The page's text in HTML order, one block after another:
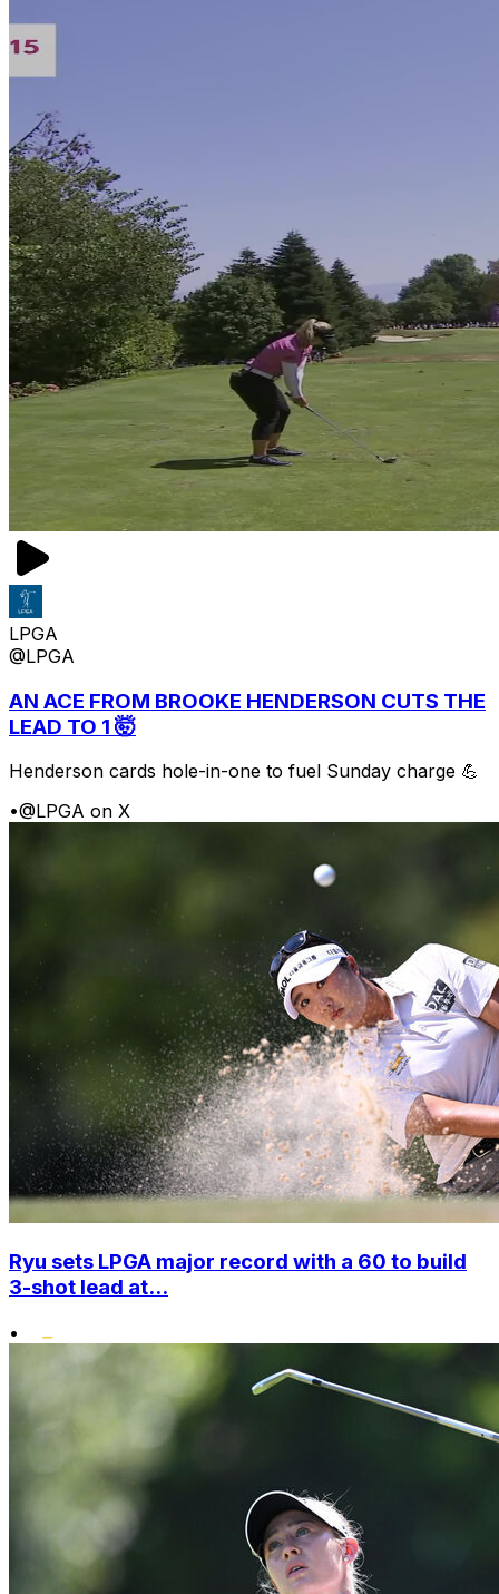
LPGA
@LPGA
AN ACE FROM BROOKE HENDERSON CUTS THE
LEAD TO 1 🤯
Henderson cards hole-in-one to fuel Sunday charge 💪
•@LPGA on X
Ryu sets LPGA major record with a 60 to build
3-shot lead at...
•